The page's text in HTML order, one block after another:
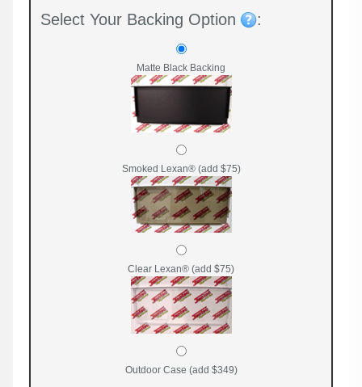
Select Your Backing Option :
Matte Black Backing
Smoked Lexan® (add $75)
Clear Lexan® (add $75)
Outdoor Case (add $349)